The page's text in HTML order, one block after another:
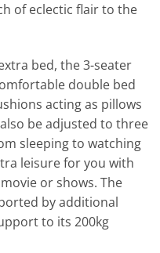
of eclectic flair to the
bed, the 3-seater
double bed
acting as pillows
be adjusted to three
sleeping to watching
leisure for you with
or shows. The
by additional
to its 200kg